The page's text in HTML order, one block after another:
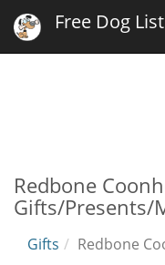
Free Dog
Redbone
Gifts/Presents/
Gifts Redbone